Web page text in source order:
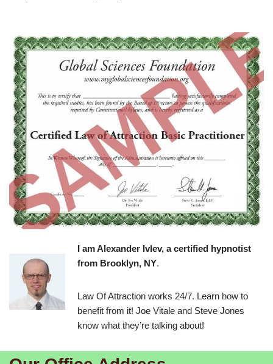
I am Alexander Ivlev, a certified hypnotist
from Brooklyn, NY.
Law Of Attraction works 24/7. Learn how to
benefit from it! Joe Vitale and Steve Jones
know what they’re talking about!